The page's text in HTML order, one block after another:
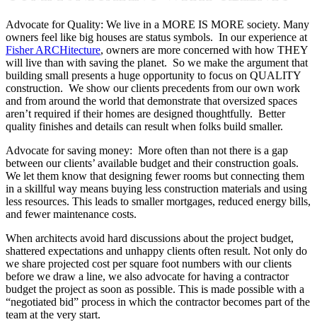
Advocate for Quality: We live in a MORE IS MORE society. Many
owners feel like big houses are status symbols. In our experience at
Fisher ARCHitecture, owners are more concerned with how THEY
will live than with saving the planet. So we make the argument that
building small presents a huge opportunity to focus on QUALITY
construction. We show our clients precedents from our own work
and from around the world that demonstrate that oversized spaces
aren’t required if their homes are designed thoughtfully. Better
quality finishes and details can result when folks build smaller.
Advocate for saving money: More often than not there is a gap
between our clients’ available budget and their construction goals.
We let them know that designing fewer rooms but connecting them
in a skillful way means buying less construction materials and using
less resources. This leads to smaller mortgages, reduced energy bills,
and fewer maintenance costs.
When architects avoid hard discussions about the project budget,
shattered expectations and unhappy clients often result. Not only do
we share projected cost per square foot numbers with our clients
before we draw a line, we also advocate for having a contractor
budget the project as soon as possible. This is made possible with a
“negotiated bid” process in which the contractor becomes part of the
team at the very start.